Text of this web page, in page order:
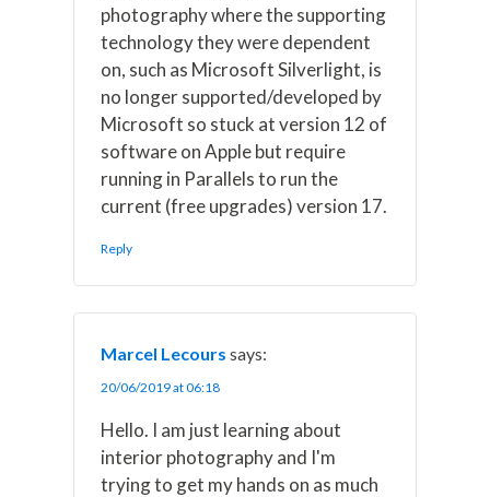
photography where the supporting
technology they were dependent
on, such as Microsoft Silverlight, is
no longer supported/developed by
Microsoft so stuck at version 12 of
software on Apple but require
running in Parallels to run the
current (free upgrades) version 17.
Reply
Marcel Lecours says:
20/06/2019 at 06:18
Hello. I am just learning about
interior photography and I'm
trying to get my hands on as much